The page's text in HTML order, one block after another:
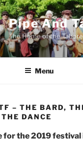
Pipe And
The Home of the
Menu
– THE BARD,
DANCE
for the 2019 festival